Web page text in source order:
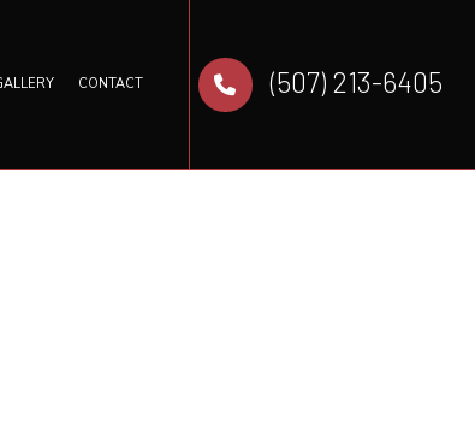
CONTACT (507) 213-6405